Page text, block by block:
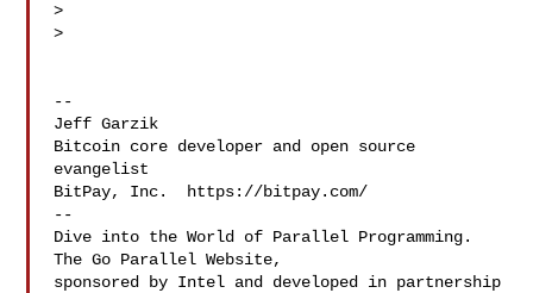
>
>
--
Jeff Garzik
Bitcoin core developer and open source
evangelist
BitPay, Inc.  https://bitpay.com/
--
Dive into the World of Parallel Programming.
The Go Parallel Website,
sponsored by Intel and developed in partnership